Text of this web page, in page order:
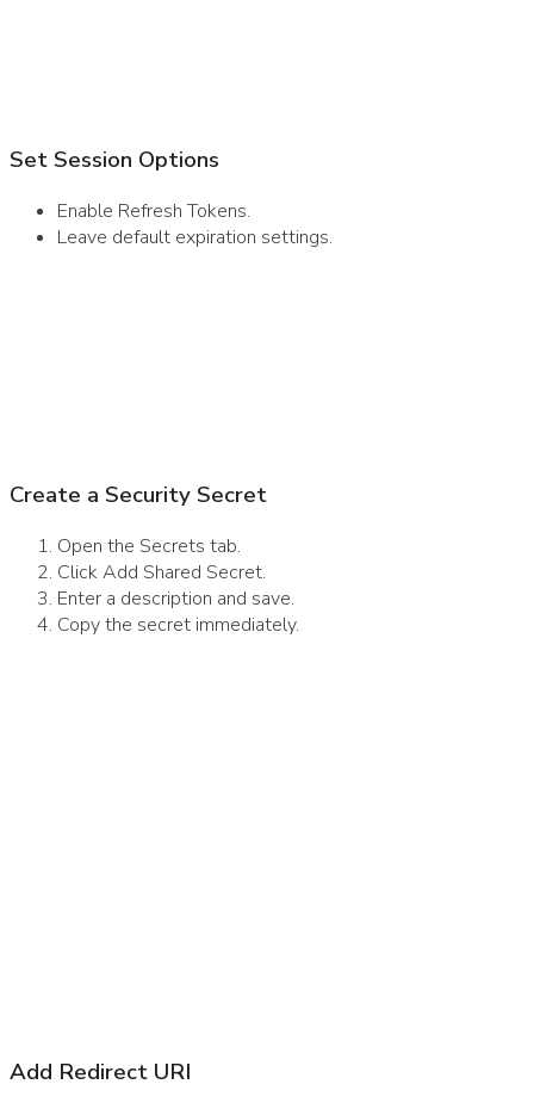
Set Session Options
Enable Refresh Tokens.
Leave default expiration settings.
Create a Security Secret
Open the Secrets tab.
Click Add Shared Secret.
Enter a description and save.
Copy the secret immediately.
Add Redirect URI